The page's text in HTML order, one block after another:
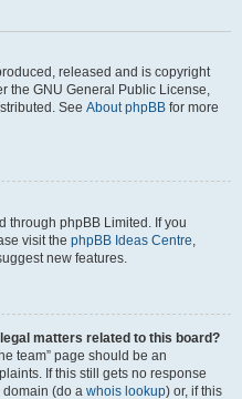
released and is copyright
the GNU General Public License,
See About phpBB for more
through phpBB Limited. If you
visit the phpBB Ideas Centre,
new features.
matters related to this board?
team” page should be an
If this still gets no response
domain (do a whois lookup) or, if this